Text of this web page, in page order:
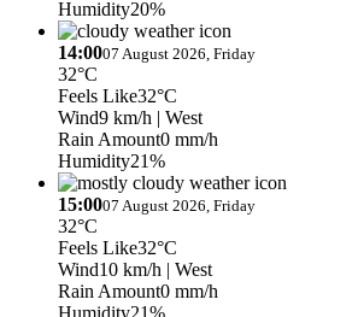
Humidity20%
14:0007 August 2026, Friday
32°C
Feels Like32°C
Wind9 km/h | West
Rain Amount0 mm/h
Humidity21%
15:0007 August 2026, Friday
32°C
Feels Like32°C
Wind10 km/h | West
Rain Amount0 mm/h
Humidity21%